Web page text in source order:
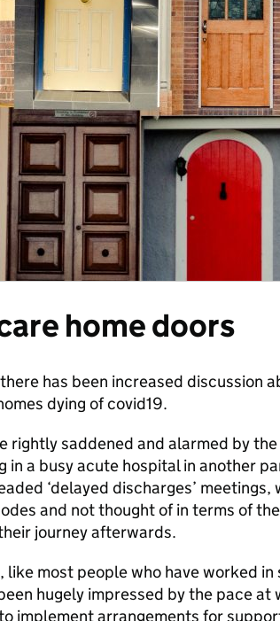
home doors
has been increased discussion
dying of covid19.
rightly saddened and alarmed by
in a busy acute hospital in another
‘delayed discharges’
and not thought of in terms of
journey afterwards.
like most people who have worked in
hugely impressed by the pace
implement arrangements for